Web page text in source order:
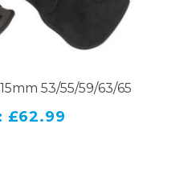
53/55/59/63/65
£62.99